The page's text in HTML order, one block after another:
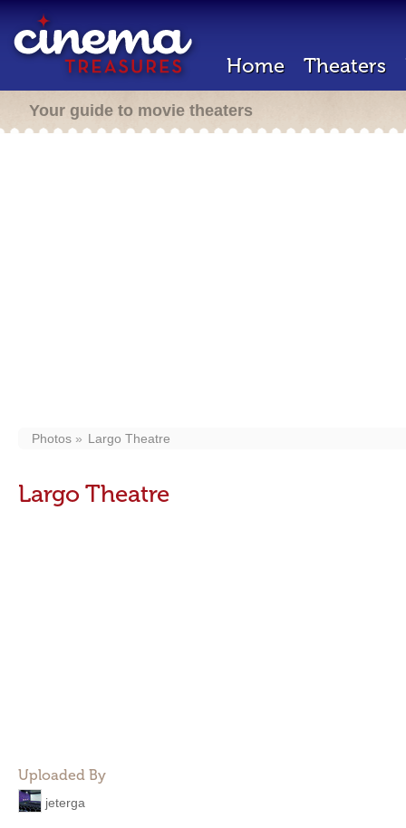
Home Theaters
Your guide to movie theaters
Photos Largo Theatre
Largo Theatre
Uploaded By
jeterga